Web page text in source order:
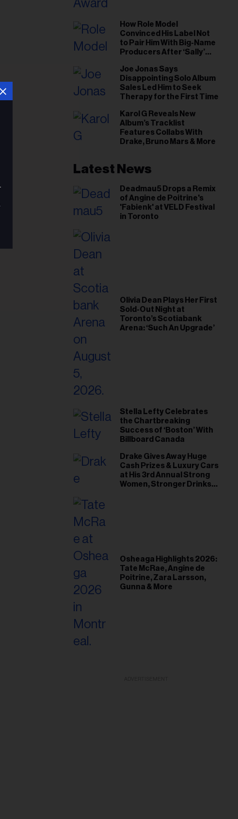
How Role Model
Convinced His Label Not
to Pair Him With Big-Name
Producers After ‘Sally’
Gut This Time’
Joe Jonas Says
Disappointing Solo Album
Sales Led Him to Seek
Therapy for the First Time
Karol G Reveals New
Album’s Tracklist
Features Collabs With
Drake, Bruno Mars & More
Latest News
Deadmau5 Drops a Remix
of Angine de Poitrine's
'Fabienk' at VELD Festival
in Toronto
Olivia Dean Plays Her First
Sold-Out Night at
Toronto’s Scotiabank
Arena: ‘Such An Upgrade’
Stella Lefty Celebrates
the Chartbreaking
Success of ‘Boston’ With
Billboard Canada
Drake Gives Away Huge
Cash Prizes & Luxury Cars
at His 3rd Annual Strong
Women, Stronger Drinks
Osheaga Highlights 2026:
Tate McRae, Angine de
Poitrine, Zara Larsson,
Gunna & More